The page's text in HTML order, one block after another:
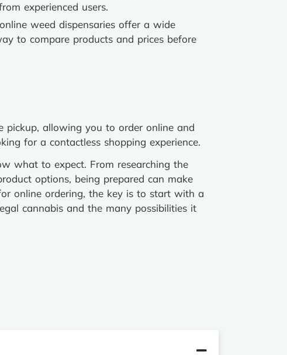
experienced users.
weed dispensaries offer a wide
to compare products and prices before
pickup, allowing you to order online and
for a contactless shopping experience.
what to expect. From researching the
options, being prepared can make
online ordering, the key is to start with a
cannabis and the many possibilities it